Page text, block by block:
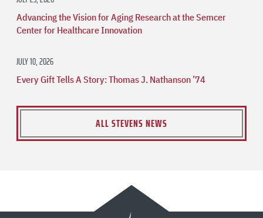
Advancing the Vision for Aging Research at the Semcer
Center for Healthcare Innovation
JULY 10, 2026
Every Gift Tells A Story: Thomas J. Nathanson ’74
ALL STEVENS NEWS